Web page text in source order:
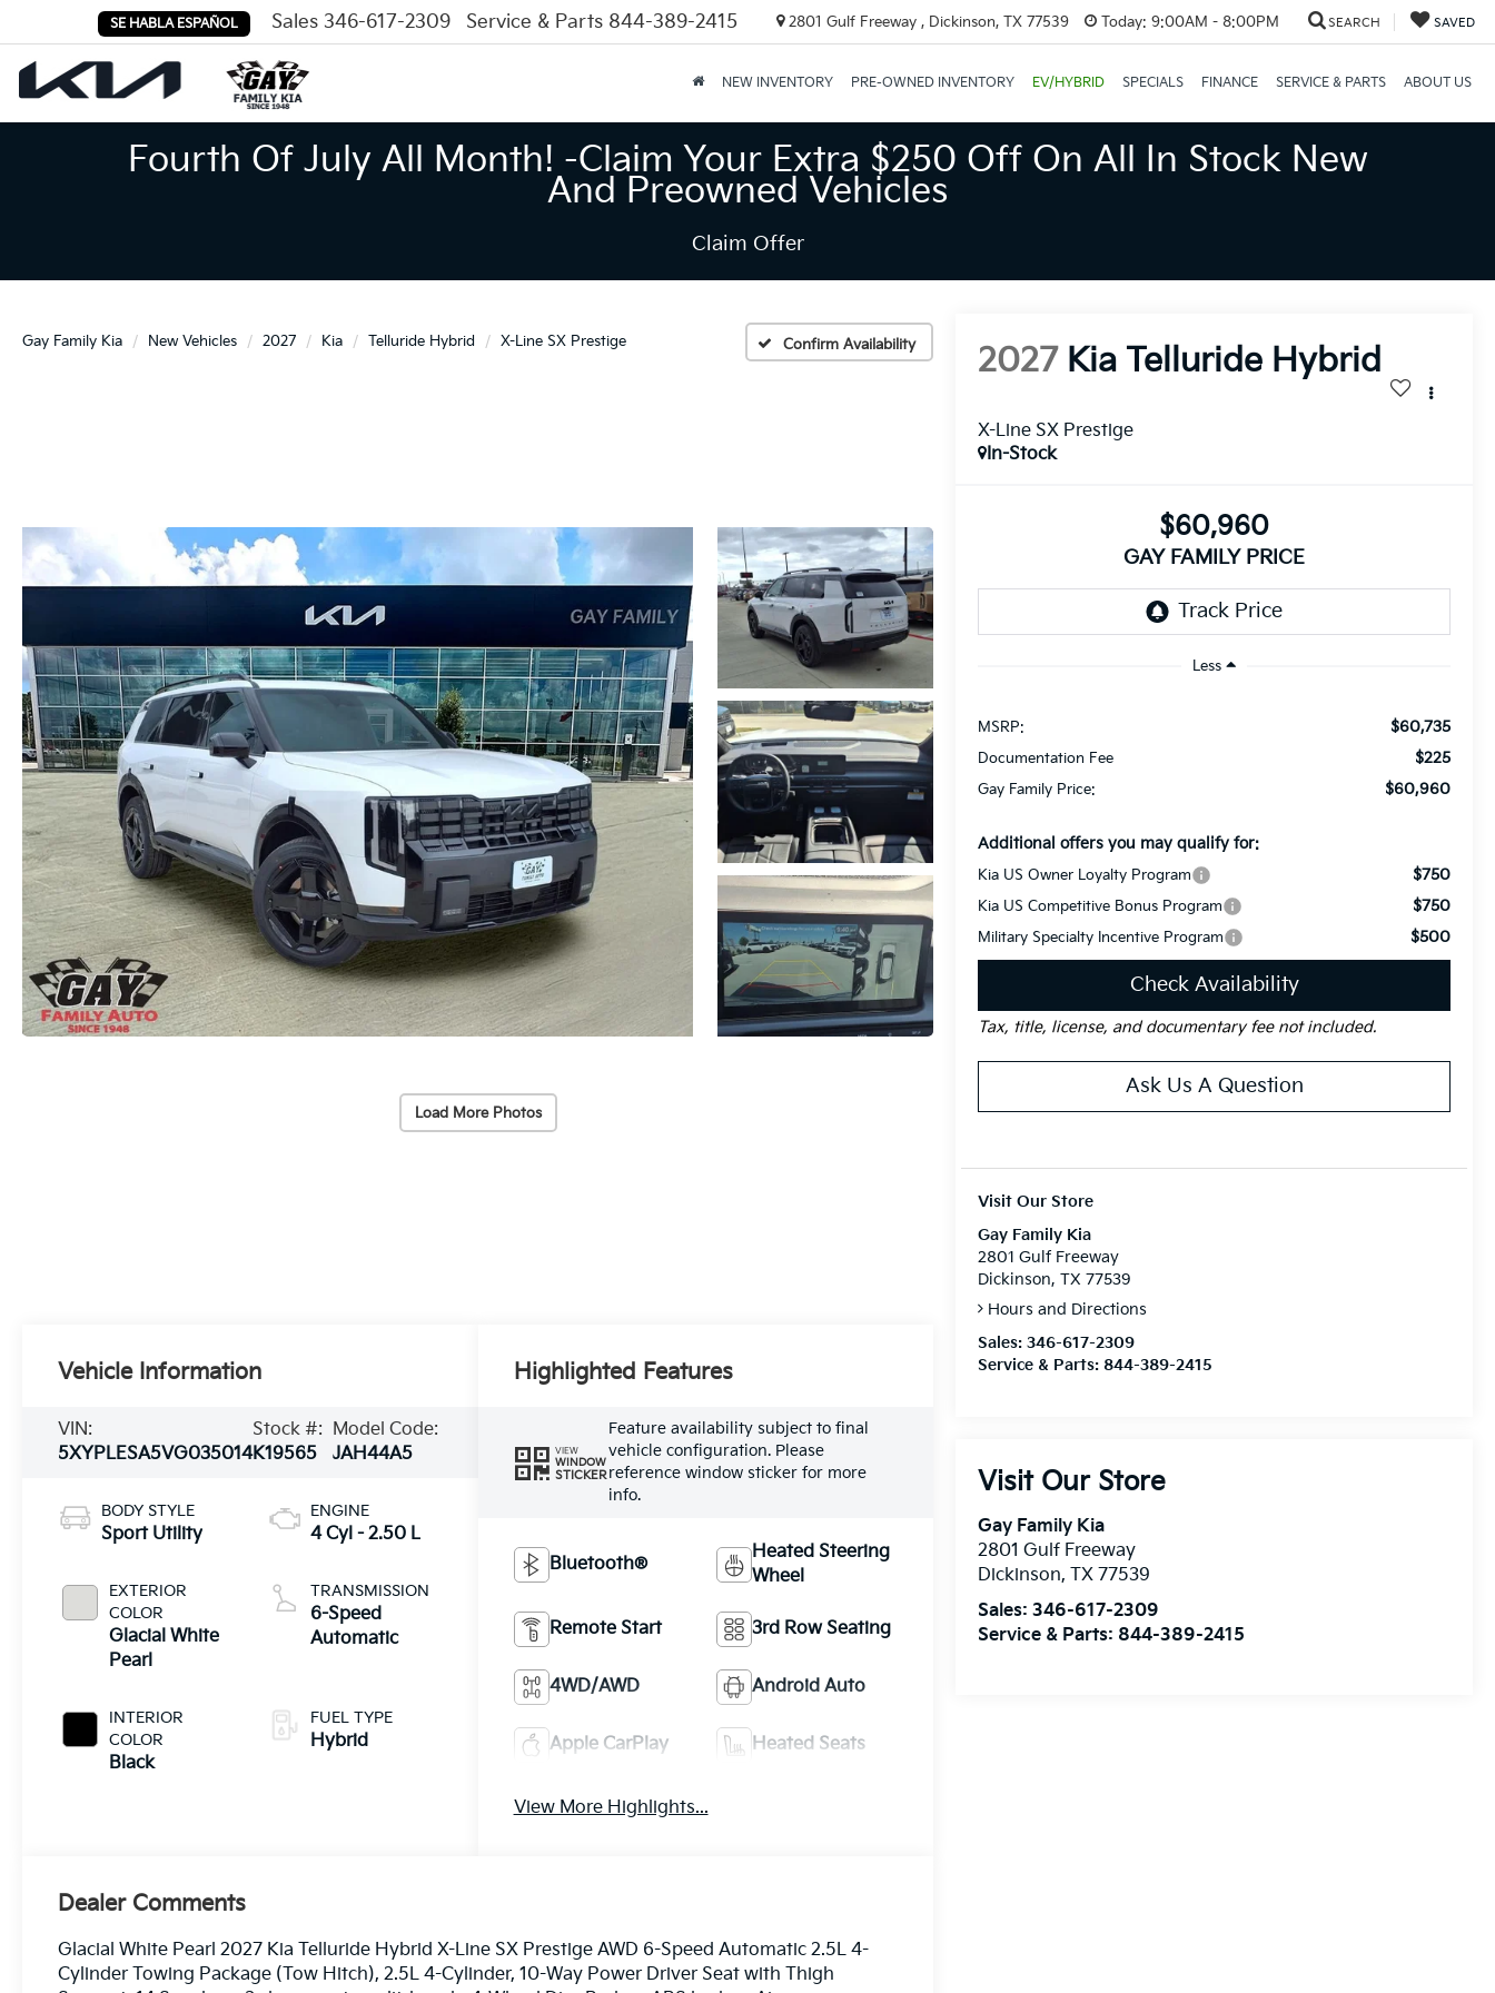
SE HABLA ESPAÑOL Sales 346-617-2309 Service & Parts 844-389-2415 2801 Gulf Freeway , Dickinson, TX 77539 Today: 9:00AM - 8:00PM SEARCH SAVED
NEW INVENTORY PRE-OWNED INVENTORY EV/HYBRID SPECIALS FINANCE SERVICE & PARTS ABOUT US
Fourth Of July All Month! -Claim Your Extra $250 Off On All In Stock New
And Preowned Vehicles
Claim Offer
Gay Family Kia New Vehicles 2027 Kia Telluride Hybrid X-Line SX Prestige Confirm Availability
Load More Photos
2027 Kia Telluride Hybrid
X-Line SX Prestige
In-Stock
$60,960
GAY FAMILY PRICE
Less
MSRP: $60,735
Documentation Fee $225
Gay Family Price: $60,960
Additional offers you may qualify for:
Kia US Owner Loyalty Program $750
Kia US Competitive Bonus Program $750
Military Specialty Incentive Program $500
Check Availability
Tax, title, license, and documentary fee not included.
Ask Us A Question
Visit Our Store
Gay Family Kia
2801 Gulf Freeway
Dickinson, TX 77539
Hours and Directions
Sales:346-617-2309
Service & Parts:844-389-2415
Visit Our Store
Gay Family Kia
2801 Gulf Freeway
Dickinson,TX 77539
Sales:346-617-2309
Service & Parts: 844-389-2415
Vehicle Information
VIN:
5XYPLESA5VG035014
Stock #:
K19565
Model Code:
JAH44A5
BODY STYLE
Sport Utility
EXTERIOR
COLOR
Glacial White
Pearl
INTERIOR
COLOR
Black
ENGINE
4 Cyl - 2.50 L
TRANSMISSION
6-Speed
Automatic
FUEL TYPE
Hybrid
Highlighted Features
VIEW
WINDOW
STICKER
Feature availability subject to final
vehicle configuration. Please
reference window sticker for more
info.
Bluetooth®
Heated Steering
Wheel
Remote Start 3rd Row Seating
4WD/AWD Android Auto
Apple CarPlay Heated Seats
View More Highlights...
Dealer Comments
Glacial White Pearl 2027 Kia Telluride Hybrid X-Line SX Prestige AWD 6-Speed Automatic 2.5L 4-
Cylinder Towing Package (Tow Hitch), 2.5L 4-Cylinder, 10-Way Power Driver Seat with Thigh